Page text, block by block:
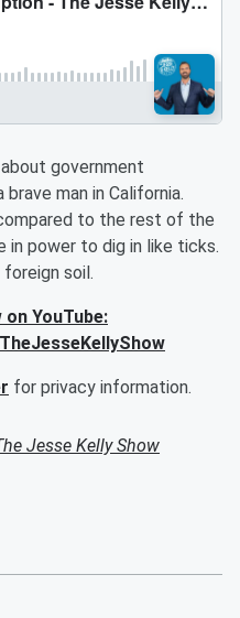
government
man in California.
to the rest of the
in power to dig in like ticks.
soil.
YouTube:
for privacy information.
Jesse Kelly Show